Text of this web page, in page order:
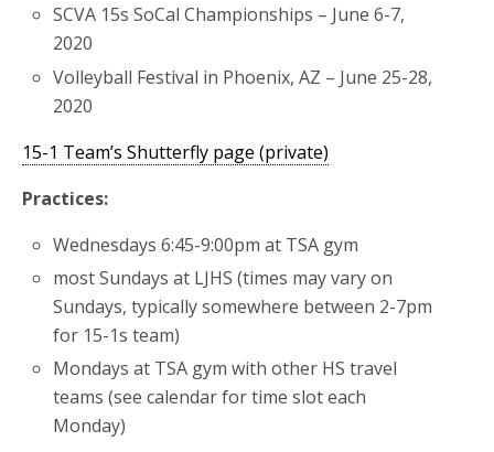
SCVA 15s SoCal Championships – June 6-7,
2020
Volleyball Festival in Phoenix, AZ – June 25-28,
2020
15-1 Team’s Shutterfly page (private)
Practices:
Wednesdays 6:45-9:00pm at TSA gym
most Sundays at LJHS (times may vary on
Sundays, typically somewhere between 2-7pm
for 15-1s team)
Mondays at TSA gym with other HS travel
teams (see calendar for time slot each
Monday)